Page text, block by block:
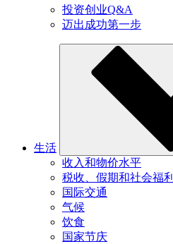
投资创业Q&A
迈出成功第一步
生活
收入和物价水平
税收、假期和社会福利
国际交通
气候
饮食
国家节庆